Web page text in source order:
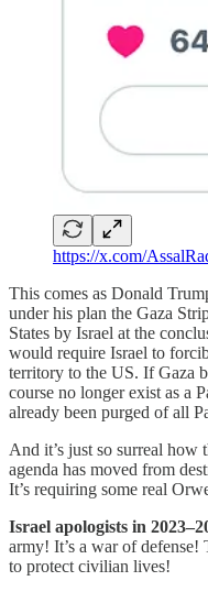
https://x.com/
This comes as Donald
under his plan the Gaza
States by Israel at the
would require Israel to
territory to the US. If Gaza
course no longer exist as a
already been purged of all
And it’s just so surreal how
agenda has moved from
It’s requiring some real
Israel apologists in
army! It’s a war of defense!
to protect civilian lives!